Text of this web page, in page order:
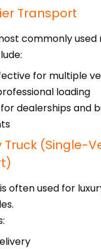
Transport
commonly used
for multiple
loading
dealerships and
Truck (Single-
often used for